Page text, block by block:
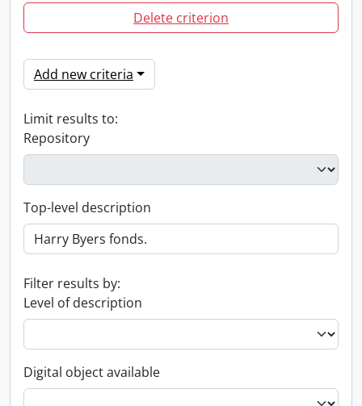
Delete criterion
Add new criteria
Limit results to:
Repository
Top-level description
Filter results by:
Level of description
Digital object available